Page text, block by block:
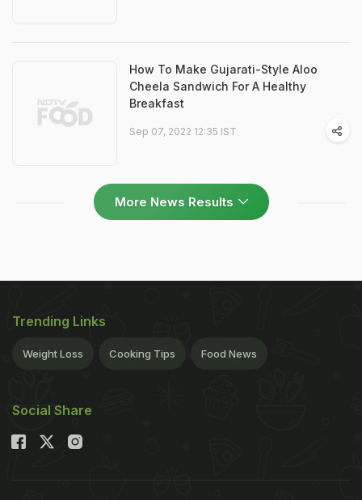
How To Make Gujarati-Style Aloo
Cheela Sandwich For A Healthy
Breakfast
Sep 07, 2022 12:35 IST
More News Results
Trending Links
Weight Loss Cooking Tips Food News
Social Share